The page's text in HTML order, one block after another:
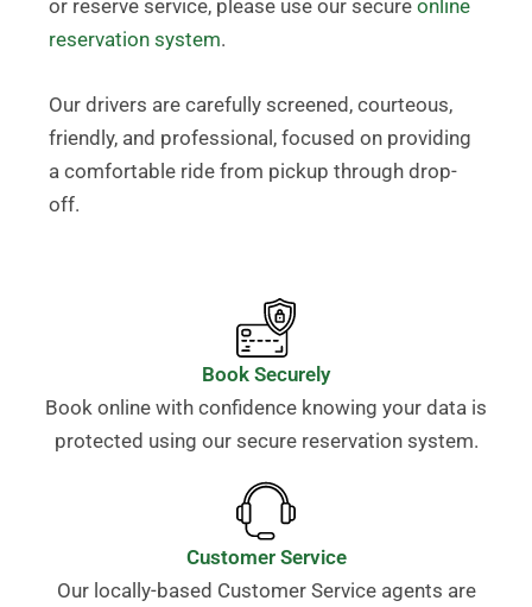
or reserve service, please use our secureonline
reservation system.
Our drivers are carefully screened, courteous,
friendly, and professional, focused on providing
a comfortable ride from pickup through drop-
off.
Book Securely
Book online with confidence knowing your data is
protected using our secure reservation system.
Customer Service
Our locally-based Customer Service agents are